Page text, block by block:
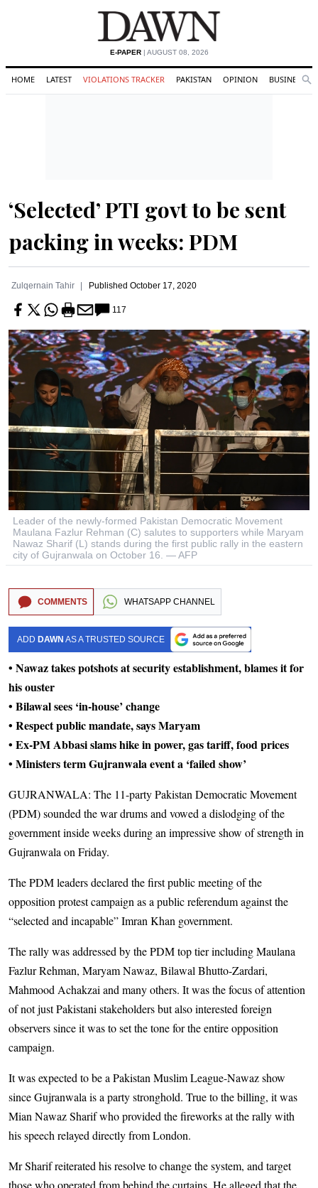
E-PAPER| AUGUST 08, 2026
HOME LATEST VIOLATIONS TRACKER PAKISTAN OPINION BUSINESS
‘Selected’ PTI govt to be sent
packing in weeks: PDM
Zulqernain Tahir Published October 17, 2020
117
Leader of the newly-formed Pakistan Democratic Movement
Maulana Fazlur Rehman (C) salutes to supporters while Maryam
Nawaz Sharif (L) stands during the first public rally in the eastern
city of Gujranwala on October 16. — AFP
COMMENTS WHATSAPP CHANNEL
ADD DAWN AS A TRUSTED SOURCE
• Nawaz takes potshots at security establishment, blames it for
his ouster
• Bilawal sees ‘in-house’ change
• Respect public mandate, says Maryam
• Ex-PM Abbasi slams hike in power, gas tariff, food prices
• Ministers term Gujranwala event a ‘failed show’
GUJRANWALA: The 11-party Pakistan Demo­cratic Movement
(PDM) sounded the war drums and vowed a dislodging of the
government inside weeks during an impressive show of strength in
Gujranwala on Friday.
The PDM leaders declared the first public meeting of the
opposition protest campaign as a public referendum against the
“selected and incapable” Imran Khan government.
The rally was addressed by the PDM top tier including Maulana
Fazlur Rehman, Maryam Nawaz, Bilawal Bhutto-Zardari,
Mahmood Achakzai and many others. It was the focus of attention
of not just Pakistani stakeholders but also interested foreign
observers since it was to set the tone for the entire opposition
campaign.
It was expected to be a Pakistan Muslim League-Nawaz show
since Gujran­wala is a party stronghold. True to the billing, it was
Mian Nawaz Sharif who provided the fireworks at the rally with
his speech relayed directly from London.
Mr Sharif reiterated his resolve to change the system, and target
those who operated from behind the curtains. He alleged that the